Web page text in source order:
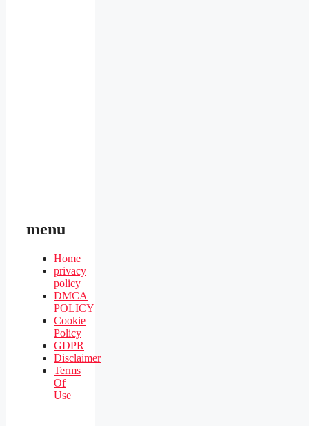
menu
Home
privacy
policy
DMCA
POLICY
Cookie
Policy
GDPR
Disclaimer
Terms
Of
Use